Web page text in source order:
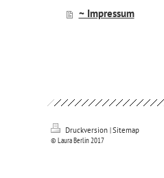
~ Impressum
Druckversion |Sitemap
© Laura Berlin 2017